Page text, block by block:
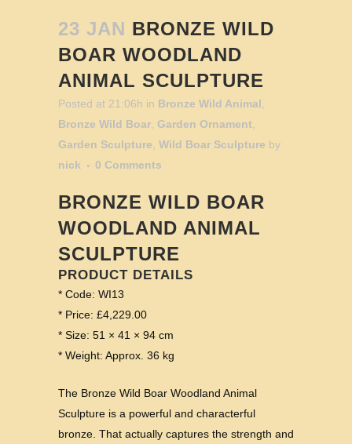
23 JAN BRONZE WILD
BOAR WOODLAND
ANIMAL SCULPTURE
Posted at 21:06h in Bronze Wild Animal
Bronze Wild Boar Garden Ornament
Garden Sculpture Wild Boar Sculpture by
nick
0 Comments
BRONZE WILD BOAR
WOODLAND ANIMAL
SCULPTURE
PRODUCT DETAILS
* Code: WI13
* Price: £4,229.00
* Size: 51 × 41 × 94 cm
* Weight: Approx. 36 kg
The Bronze Wild Boar Woodland Animal
Sculpture is a powerful and characterful
bronze. That actually captures the strength and